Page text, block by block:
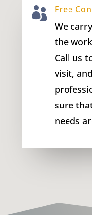
 Free
We
the
Call us
visit,
sure
needs